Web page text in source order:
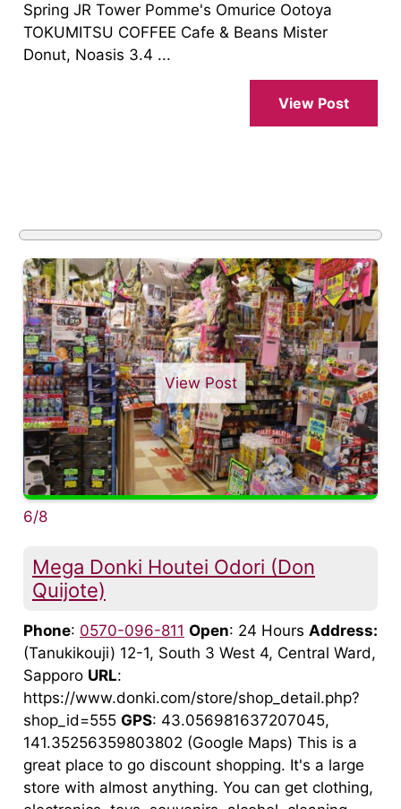
Spring JR Tower Pomme's Omurice Ootoya
TOKUMITSU COFFEE Cafe & Beans Mister
Donut, Noasis 3.4 ...
View Post
View Post
6/8
Mega Donki Houtei Odori (Don
Quijote)
Phone: 0570-096-811 Open: 24 Hours Address:
(Tanukikouji) 12-1, South 3 West 4, Central Ward,
Sapporo URL:
https://www.donki.com/store/shop_detail.php?
shop_id=555 GPS: 43.056981637207045,
141.35256359803802 (Google Maps) This is a
great place to go discount shopping. It's a large
store with almost anything. You can get clothing,